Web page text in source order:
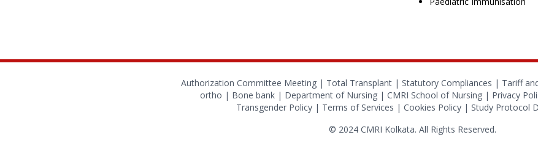
Authorization Committee Meeting | Total Transplant | Statutory Compliances | Tariff
ortho | Bone bank| Department of Nursing| CMRI School of Nursing| Privacy
Transgender Policy| Terms of Services | Cookies Policy| Study Protocol
© 2024 CMRI Kolkata. All Rights Reserved.